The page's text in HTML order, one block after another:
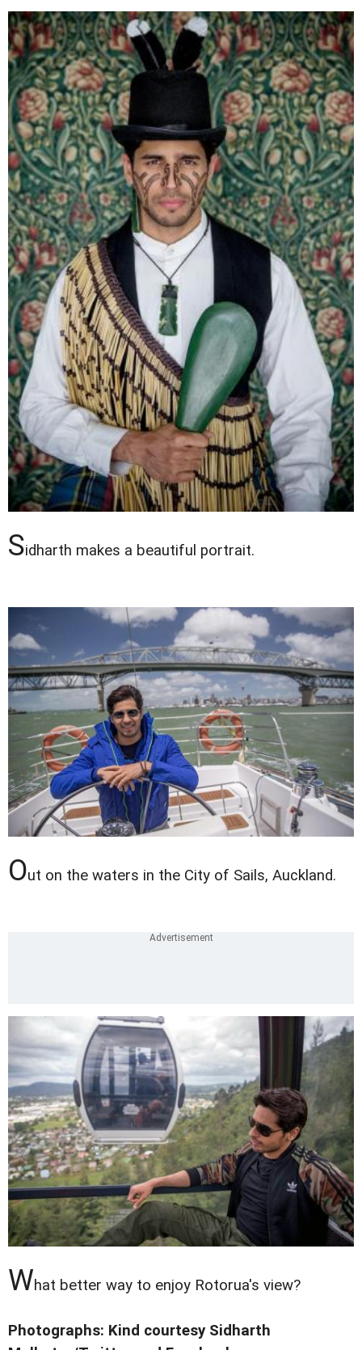
Sidharth makes a beautiful portrait.
Out on the waters in the City of Sails, Auckland.
What better way to enjoy Rotorua's view?
Photographs: Kind courtesy Sidharth